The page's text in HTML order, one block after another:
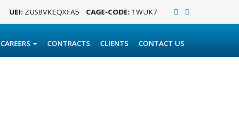
UEI: ZUS8VKEQXFA5 CAGE-CODE: 1WUK7
CAREERS CONTRACTS CLIENTS CONTACT US